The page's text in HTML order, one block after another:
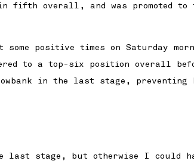
overall, and was promoted to
positive times on Saturday
to a top-six position overall
in the last stage, preventing
stage, but otherwise I could